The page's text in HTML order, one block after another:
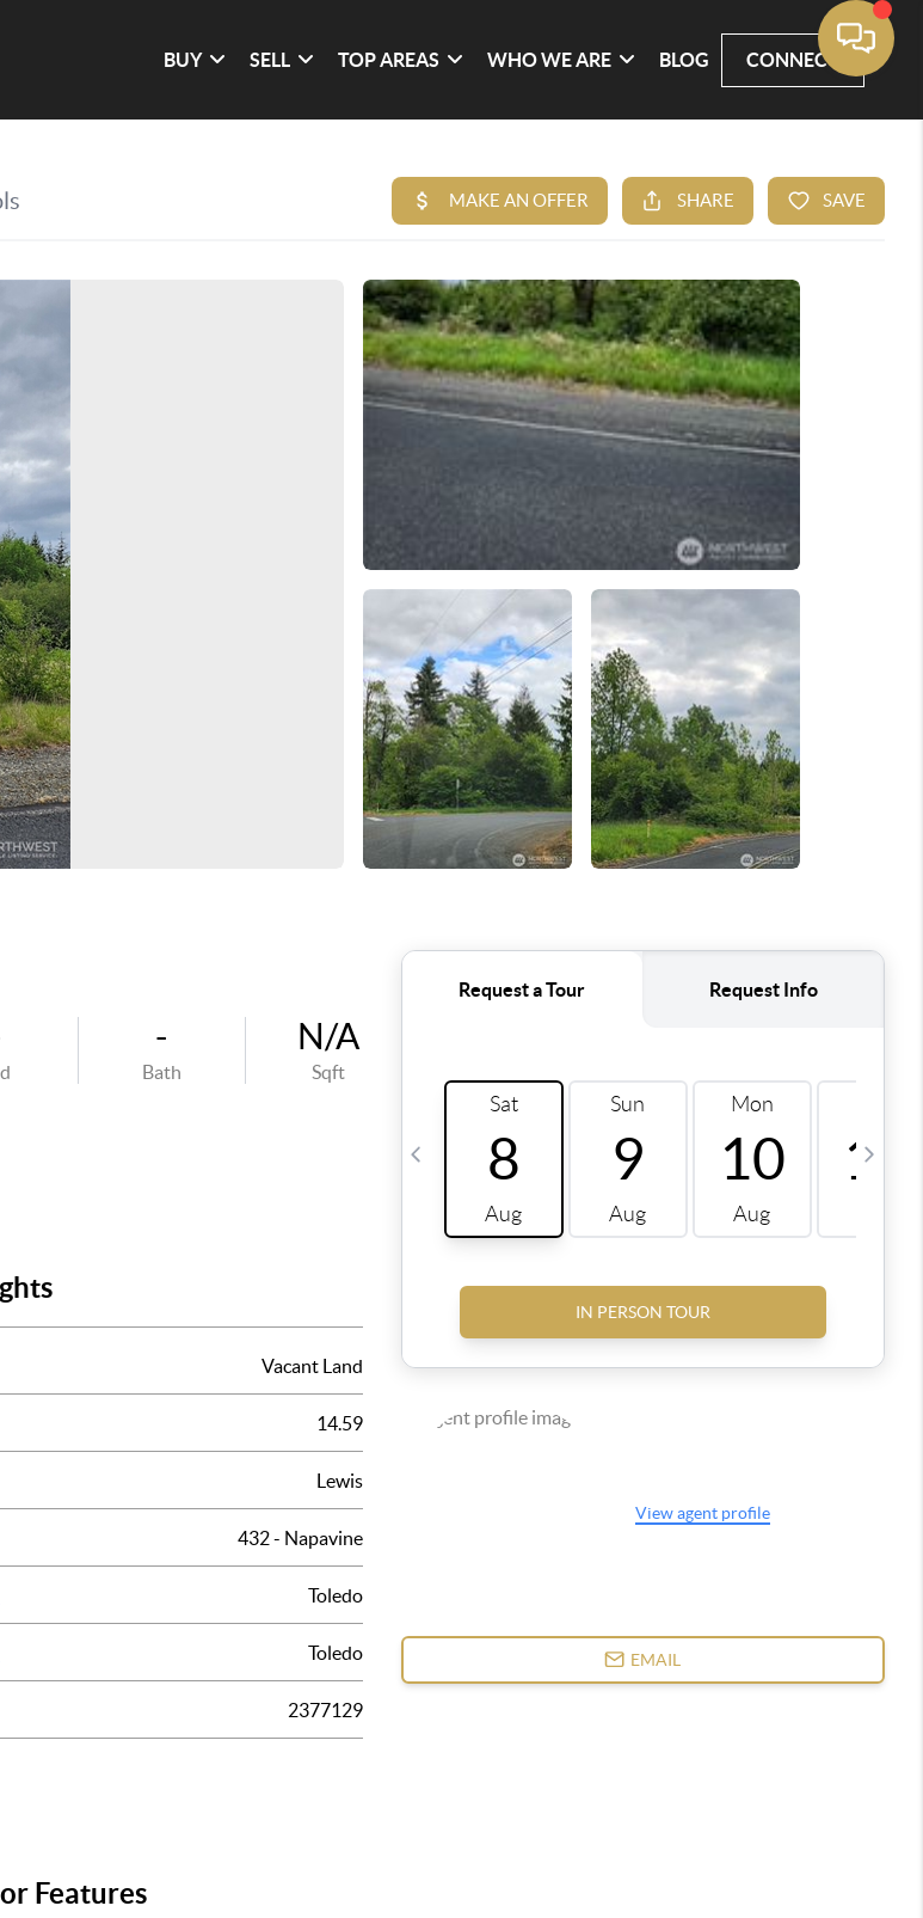
BUY SELL TOP AREAS WHO WE ARE BLOG CONNECT